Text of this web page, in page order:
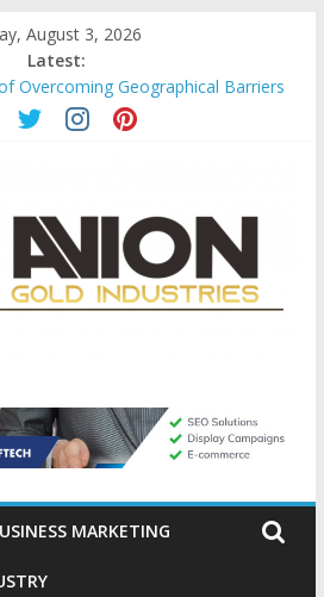
August 3, 2026
Latest:
Overcoming Geographical Barriers
Services in France
Checklists For Mills, Tumblers And
Applying for Credit Cards
of Long-Term Wealth
MARKETING